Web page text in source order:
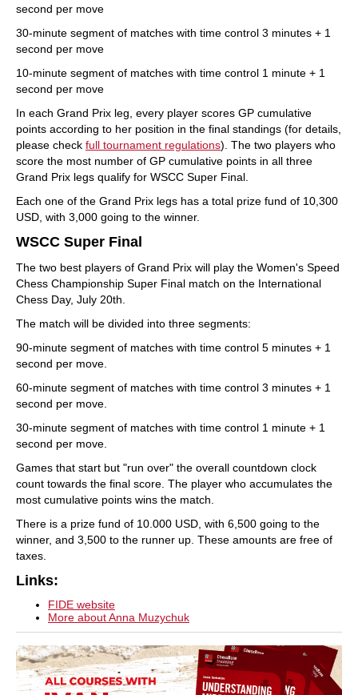
second per move
30-minute segment of matches with time control 3 minutes + 1
second per move
10-minute segment of matches with time control 1 minute + 1
second per move
In each Grand Prix leg, every player scores GP cumulative
points according to her position in the final standings (for details,
please check full tournament regulations). The two players who
score the most number of GP cumulative points in all three
Grand Prix legs qualify for WSCC Super Final.
Each one of the Grand Prix legs has a total prize fund of 10,300
USD, with 3,000 going to the winner.
WSCC Super Final
The two best players of Grand Prix will play the Women's Speed
Chess Championship Super Final match on the International
Chess Day, July 20th.
The match will be divided into three segments:
90-minute segment of matches with time control 5 minutes + 1
second per move.
60-minute segment of matches with time control 3 minutes + 1
second per move.
30-minute segment of matches with time control 1 minute + 1
second per move.
Games that start but "run over" the overall countdown clock
count towards the final score. The player who accumulates the
most cumulative points wins the match.
There is a prize fund of 10.000 USD, with 6,500 going to the
winner, and 3,500 to the runner up. These amounts are free of
taxes.
Links:
FIDE website
More about Anna Muzychuk